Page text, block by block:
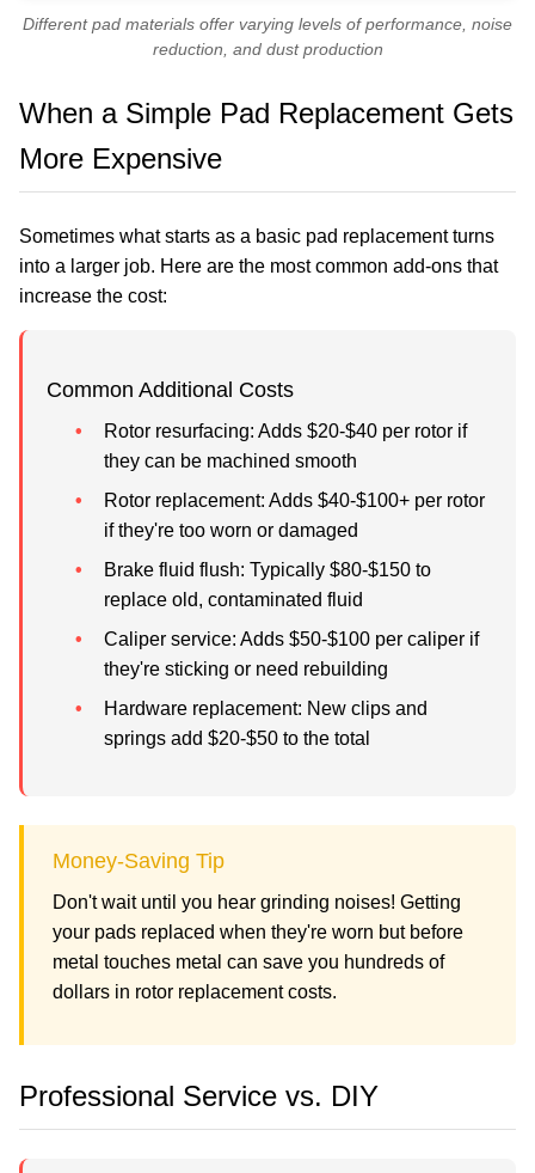
Different pad materials offer varying levels of performance, noise
reduction, and dust production
When a Simple Pad Replacement Gets
More Expensive
Sometimes what starts as a basic pad replacement turns
into a larger job. Here are the most common add-ons that
increase the cost:
Common Additional Costs
Rotor resurfacing: Adds $20-$40 per rotor if
they can be machined smooth
Rotor replacement: Adds $40-$100+ per rotor
if they're too worn or damaged
Brake fluid flush: Typically $80-$150 to
replace old, contaminated fluid
Caliper service: Adds $50-$100 per caliper if
they're sticking or need rebuilding
Hardware replacement: New clips and
springs add $20-$50 to the total
Money-Saving Tip
Don't wait until you hear grinding noises! Getting
your pads replaced when they're worn but before
metal touches metal can save you hundreds of
dollars in rotor replacement costs.
Professional Service vs. DIY